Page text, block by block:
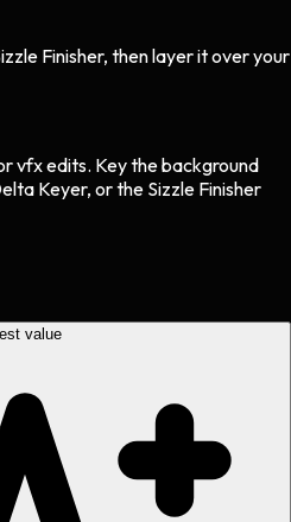
Finisher, then layer it over your
vfxedits. Key the background
Keyer, or the Sizzle Finisher
value